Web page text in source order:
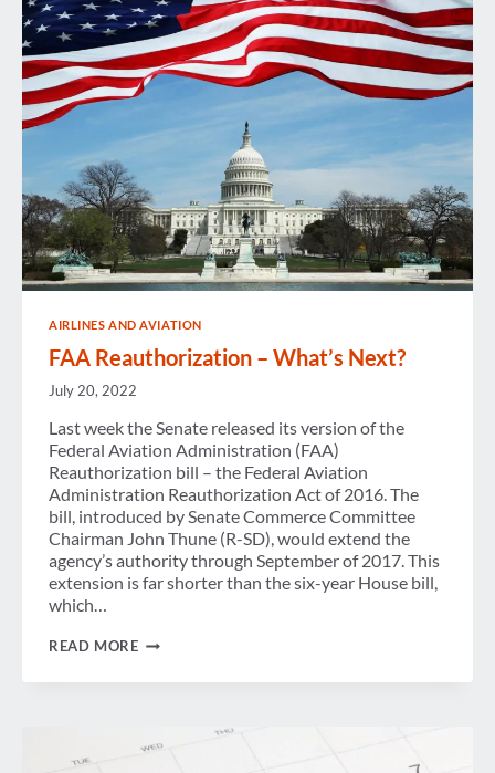
AIRLINES AND AVIATION
FAA Reauthorization – What’s Next?
July 20, 2022
Last week the Senate released its version of the
Federal Aviation Administration (FAA)
Reauthorization bill – the Federal Aviation
Administration Reauthorization Act of 2016. The
bill, introduced by Senate Commerce Committee
Chairman John Thune (R-SD), would extend the
agency’s authority through September of 2017. This
extension is far shorter than the six-year House bill,
which…
READ MOREFAA